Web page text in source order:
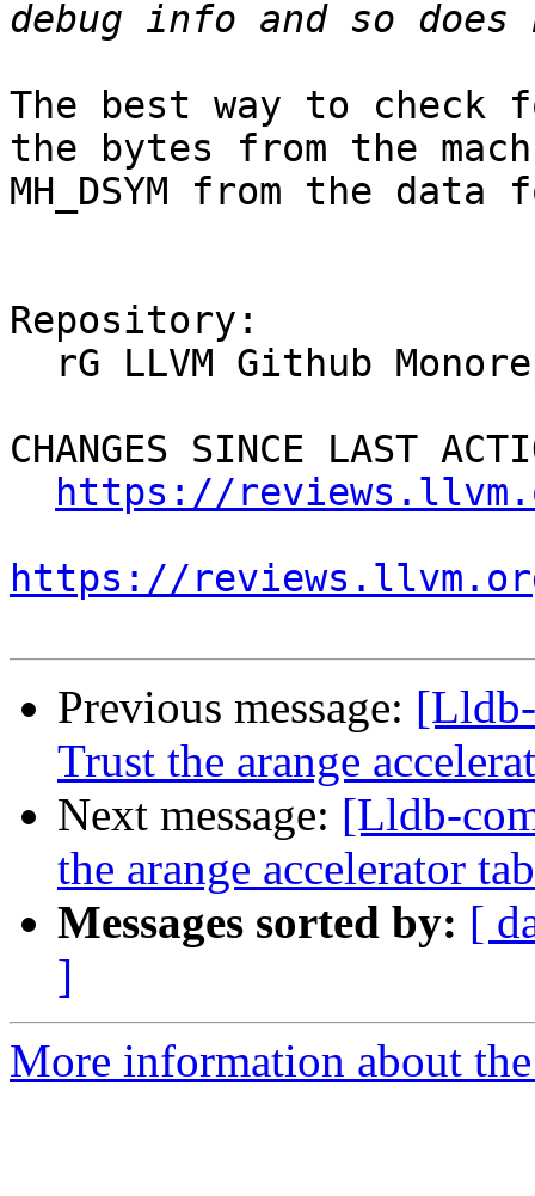
The best way to check
the bytes from the
MH_DSYM from the
Repository:
CHANGES SINCE LAST
https://
https://
Previous message:
Trust the arange
Next message: [Lldb-
the arange accelerator
Messages sorted by: [
]
More information about